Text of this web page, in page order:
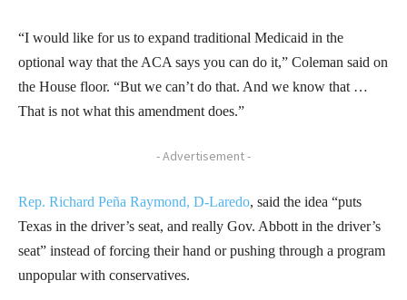
“I would like for us to expand traditional Medicaid in the
optional way that the ACA says you can do it,” Coleman said on
the House floor. “But we can’t do that. And we know that …
That is not what this amendment does.”
- Advertisement -
Rep. Richard Peña Raymond, D-Laredo, said the idea “puts
Texas in the driver’s seat, and really Gov. Abbott in the driver’s
seat” instead of forcing their hand or pushing through a program
unpopular with conservatives.